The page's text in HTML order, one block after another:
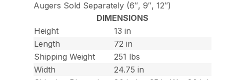
Augers Sold Separately (6″, 9″, 12″)
DIMENSIONS
Height
13 in
Length
72 in
Shipping Weight
251 lbs
Width
24.75 in